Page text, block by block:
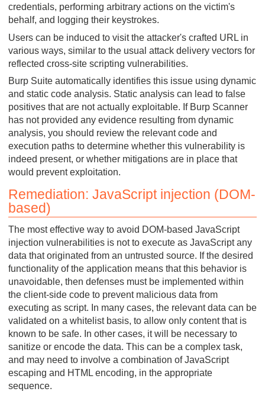
credentials, performing arbitrary actions on the victim's
behalf, and logging their keystrokes.
Users can be induced to visit the attacker's crafted URL in
various ways, similar to the usual attack delivery vectors for
reflected cross-site scripting vulnerabilities.
Burp Suite automatically identifies this issue using dynamic
and static code analysis. Static analysis can lead to false
positives that are not actually exploitable. If Burp Scanner
has not provided any evidence resulting from dynamic
analysis, you should review the relevant code and
execution paths to determine whether this vulnerability is
indeed present, or whether mitigations are in place that
would prevent exploitation.
Remediation: JavaScript injection (DOM-
based)
The most effective way to avoid DOM-based JavaScript
injection vulnerabilities is not to execute as JavaScript any
data that originated from an untrusted source. If the desired
functionality of the application means that this behavior is
unavoidable, then defenses must be implemented within
the client-side code to prevent malicious data from
executing as script. In many cases, the relevant data can be
validated on a whitelist basis, to allow only content that is
known to be safe. In other cases, it will be necessary to
sanitize or encode the data. This can be a complex task,
and may need to involve a combination of JavaScript
escaping and HTML encoding, in the appropriate
sequence.